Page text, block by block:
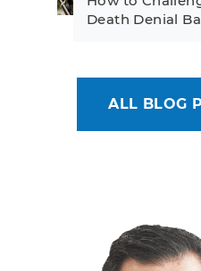
Death Denial
ALL BLOG